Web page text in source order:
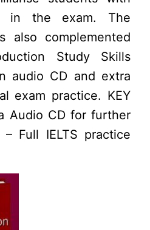
in the exam. The
also complemented
Study Skills
audio CD and extra
exam practice. KEY
Audio CD for further
Full IELTS practice